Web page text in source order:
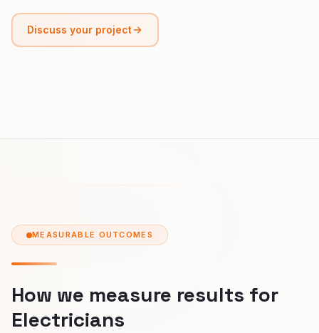
Discuss your project
MEASURABLE OUTCOMES
How we measure results for
Electricians